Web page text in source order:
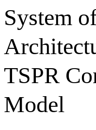
System
TSPR
Model